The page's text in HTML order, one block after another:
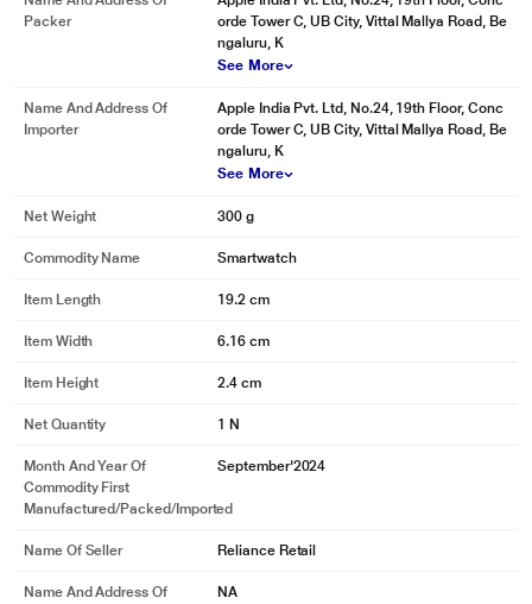
Packer
orde Tower C, UB City, Vittal Mallya Road, Be
ngaluru, K
See More
Name And Address Of
Importer
Apple India Pvt. Ltd, No.24, 19th Floor, Conc
orde Tower C, UB City, Vittal Mallya Road, Be
ngaluru, K
See More
Net Weight 300 g
Commodity Name Smartwatch
Item Length 19.2 cm
Item Width 6.16 cm
Item Height 2.4 cm
Net Quantity 1 N
Month And Year Of
Commodity First
Manufactured/packed/imported
September'2024
Name Of Seller Reliance Retail
Name And Address Of
NA